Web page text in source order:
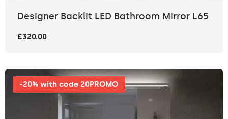
Designer Backlit LED Bathroom Mirror L65
£320.00
-20% with code 20PROMO